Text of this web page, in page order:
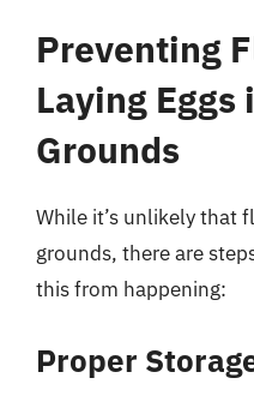
Preventing
Laying Eggs
Grounds
While it’s unlikely that
grounds, there are
this from happening:
Proper